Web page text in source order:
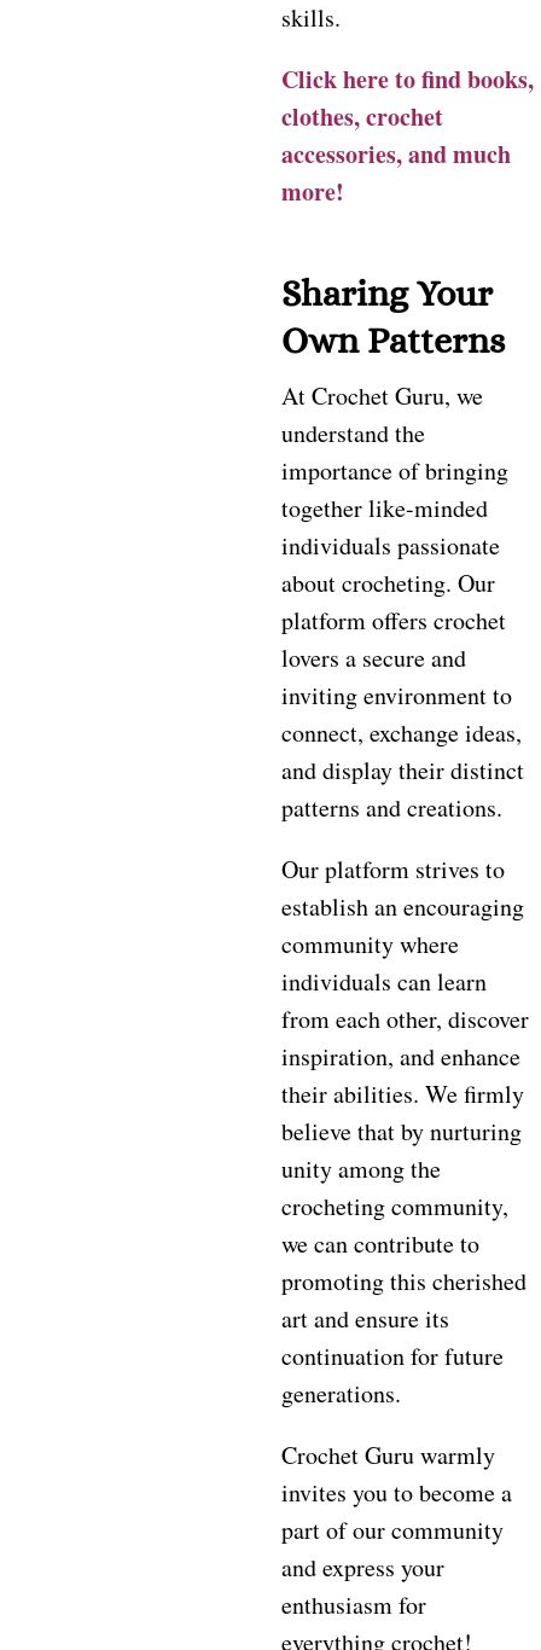
skills.
Click here to find books,
clothes, crochet
accessories, and much
more!
Sharing Your
Own Patterns
At Crochet Guru, we
understand the
importance of bringing
together like-minded
individuals passionate
about crocheting. Our
platform offers crochet
lovers a secure and
inviting environment to
connect, exchange ideas,
and display their distinct
patterns and creations.
Our platform strives to
establish an encouraging
community where
individuals can learn
from each other, discover
inspiration, and enhance
their abilities. We firmly
believe that by nurturing
unity among the
crocheting community,
we can contribute to
promoting this cherished
art and ensure its
continuation for future
generations.
Crochet Guru warmly
invites you to become a
part of our community
and express your
enthusiasm for
everything crochet!